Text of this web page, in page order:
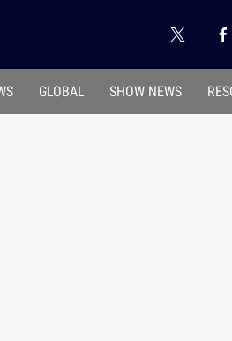
GLOBAL SHOW NEWS